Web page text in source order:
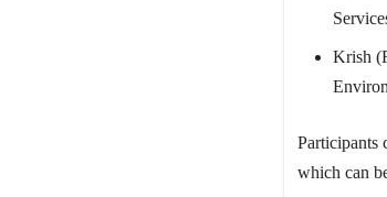
Krish
Participants
which can